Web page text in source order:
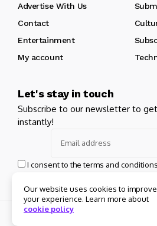
Advertise With Us
Contact
Entertainment
My account
Let's stay in touch
Subscribe to our newsletter to
instantly!
I consent to the terms and conditions
Copyright 2025 Guitar Madrid
Our website uses cookies to improve
your experience. Learn more about
cookie policy